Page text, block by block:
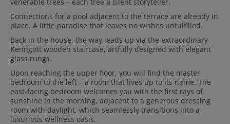
Connections for a pool adjacent to the terrace are already in
place. A little paradise that leaves no wishes unfulfilled.
Back in the house, the way leads up via the extraordinary
Kenngott wooden staircase, artfully designed with elegant
glass rungs.
Upon reaching the upper floor, you will find the master
bedroom to the left – a room that lives up to its name. The
east-facing bedroom welcomes you with the first rays of
sunshine in the morning, adjacent to a generous dressing
room with daylight, which seamlessly transitions into a
luxurious wellness oasis.